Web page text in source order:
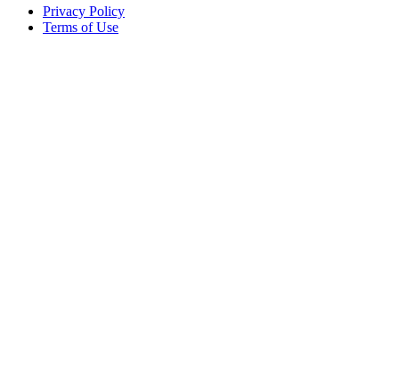
Privacy Policy
Terms of Use